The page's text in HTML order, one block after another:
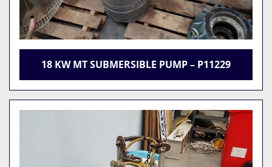
18 KW MT SUBMERSIBLE PUMP – P11229